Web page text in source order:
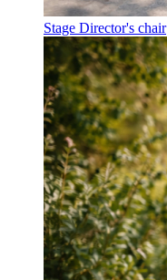
Stage Director's chair